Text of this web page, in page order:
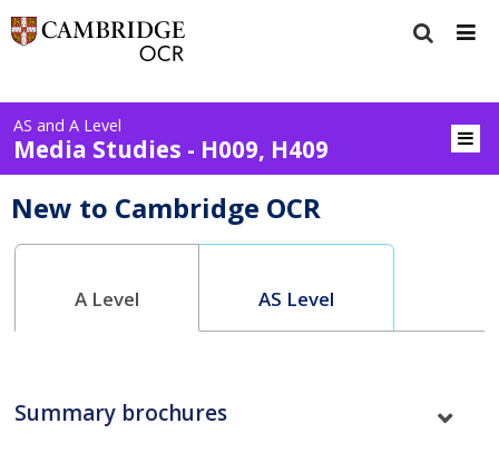
AS and A Level
Media Studies - H009, H409
New to Cambridge OCR
A Level AS Level
Summary brochures